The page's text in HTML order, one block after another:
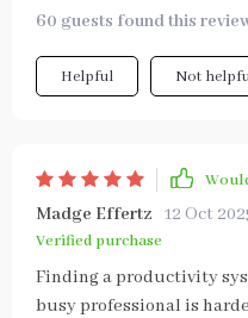
60 guests found this
Helpful Not
Madge Effertz 12 Oct
Verified purchase
Finding a productivity
busy professional is